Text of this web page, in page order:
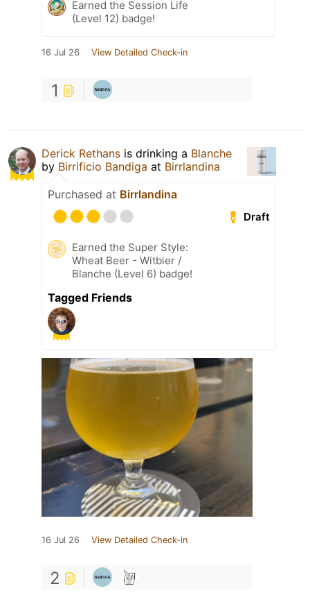
Earned the Session Life
(Level 12) badge!
16 Jul 26 View Detailed Check-in
1
Derick Rethans is drinking a Blanche
by Birrificio Bandiga at Birrlandina
Purchased at Birrlandina
Draft
Earned the Super Style:
Wheat Beer - Witbier /
Blanche (Level 6) badge!
Tagged Friends
16 Jul 26 View Detailed Check-in
2